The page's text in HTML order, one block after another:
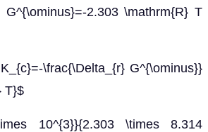
2.303 \mathrm{R} T
\frac{\Delta_{r} G^{\ominus}}
T}$
10^{3}}{2.303 \times 8.314